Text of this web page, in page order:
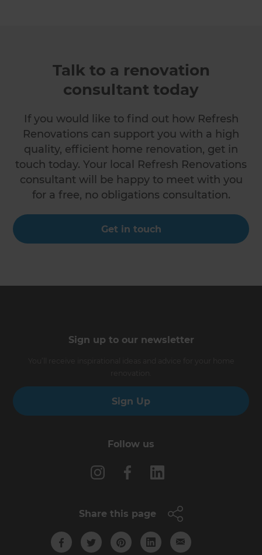
Talk to a renovation
consultant today
If you would like to find out how Refresh
Renovations can support you with a high
quality, efficient home renovation, get in
touch today. Your local Refresh Renovations
consultant will be happy to meet with you
for a free, no obligations consultation.
Get in touch
Sign up to our newsletter
Sign Up
Follow us
Share this page